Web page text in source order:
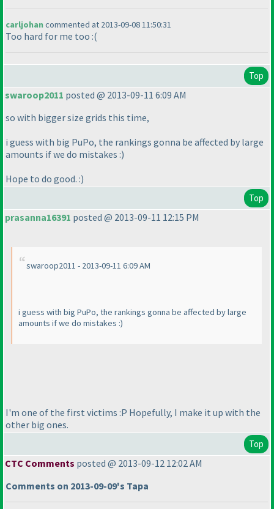
carljohancommented at 2013-09-08 11:50:31
Too hard for me too :(
Top
swaroop2011 posted @ 2013-09-11 6:09 AM
so with bigger size grids this time,
i guess with big PuPo, the rankings gonna be affected by large
amounts if we do mistakes :)
Hope to do good. :)
Top
prasanna16391 posted @ 2013-09-11 12:15 PM
swaroop2011 - 2013-09-11 6:09 AM
i guess with big PuPo, the rankings gonna be affected by large
amounts if we do mistakes :)
I'm one of the first victims :P Hopefully, I make it up with the
other big ones.
Top
CTC Comments posted @ 2013-09-12 12:02 AM
Comments on 2013-09-09's Tapa